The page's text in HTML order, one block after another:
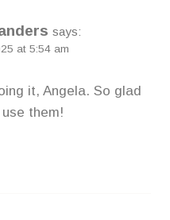
says:
at 5:54 am
it, Angela. So glad
them!